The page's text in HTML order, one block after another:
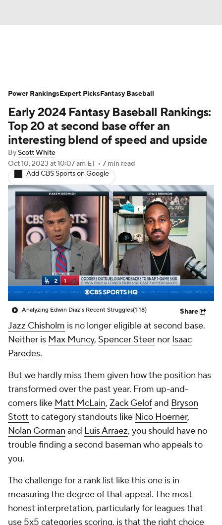
Depth Charts Two-Start Pitchers
Probable Pitchers Player News
Player Search Stats Injury Report
Early 2024 Fantasy Baseball Rankings:
Top 20 at second base offer an
interesting blend of speed and upside
ByScott White
Oct 10, 2023 at 10:07 am ET • 7 min read
Add CBS Sports on Google
Analyzing Edwin Diaz's Recent Struggles(1:18) Share
Jazz Chisholm is no longer eligible at second base.
Neither is Max Muncy, Spencer Steer nor Isaac
Paredes.
But we hardly miss them given how the position has
transformed over the past year. From up-and-
comers like Matt McLain, Zack Gelofand Bryson
Stott to category standouts like Nico Hoerner,
Nolan Gorman and Luis Arraez, you should have no
trouble finding a second baseman who appeals to
you.
The challenge for a rank list like this one is in
measuring the degree of that appeal. The most
honest interpretation, particularly for leagues that
use 5x5 categories scoring, is that the right choice
Power RankingsExpert PicksFantasy Baseball